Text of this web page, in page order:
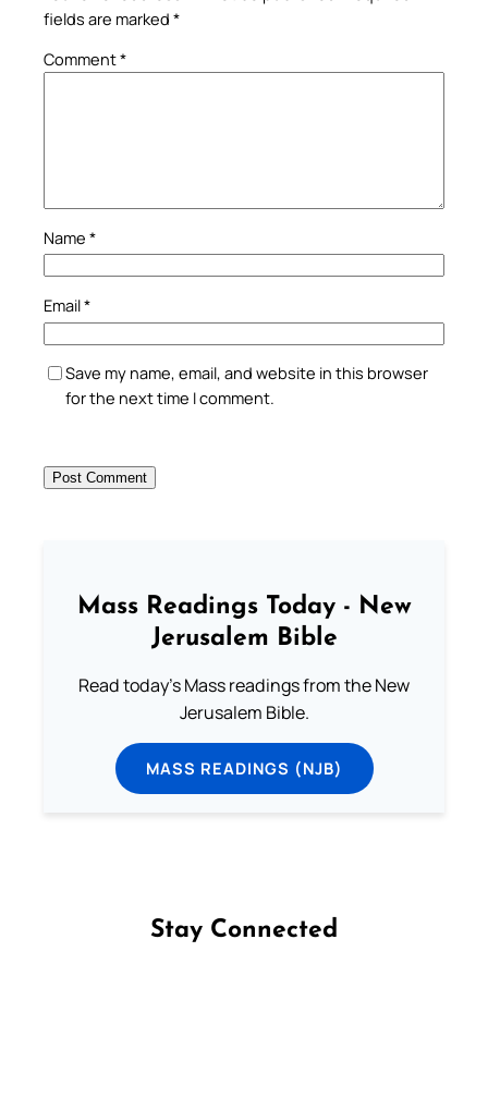
fields are marked *
Comment*
Name *
Email*
Save my name, email, and website in this browser
for the next time I comment.
Mass Readings Today - New
Jerusalem Bible
Read today's Mass readings from the New
Jerusalem Bible.
MASS READINGS (NJB)
Stay Connected